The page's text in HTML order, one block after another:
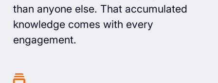
than anyone else. That accumulated
knowledge comes with every
engagement.